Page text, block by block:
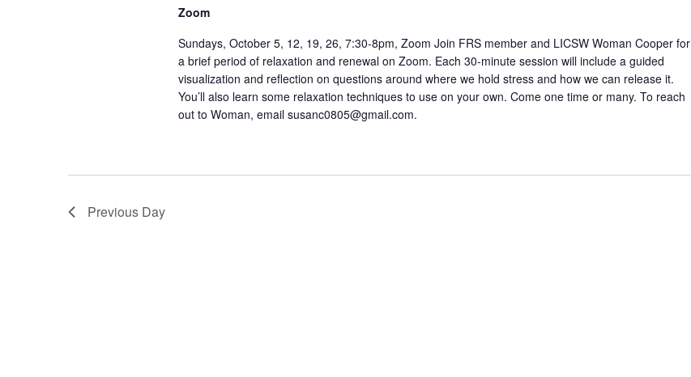
Zoom
Sundays, October 5, 12, 19, 26, 7:30-8pm, Zoom Join FRS member and LICSW Woman Cooper for
a brief period of relaxation and renewal on Zoom. Each 30-minute session will include a guided
visualization and reflection on questions around where we hold stress and how we can release it.
You’ll also learn some relaxation techniques to use on your own. Come one time or many. To reach
out to Woman, email susanc0805@gmail.com.
Previous Day